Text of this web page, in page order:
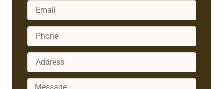
Email
Phone
Address
Message